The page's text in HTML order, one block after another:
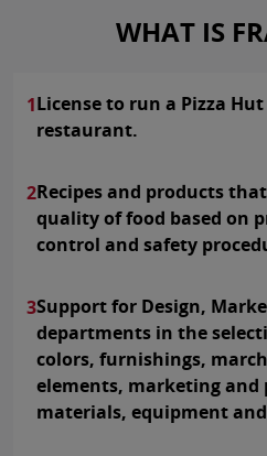
WHAT IS
1License to run a Pizza Hut
restaurant.
2Recipes and products
quality of food based on
control and safety
3Support for Design,
departments in the
colors, furnishings,
elements, marketing
materials, equipment and